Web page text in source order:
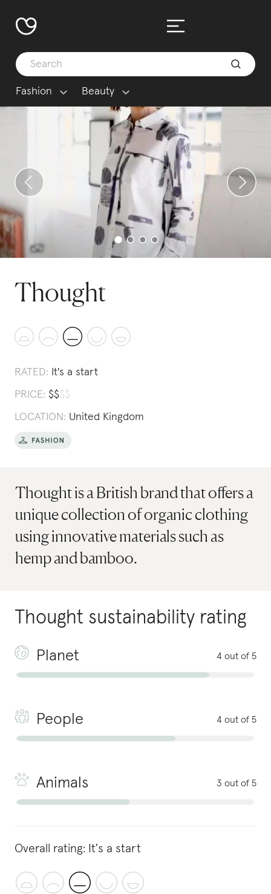
Fashion Beauty
Thought
RATED: It's a start
PRICE: $$$$
LOCATION: United Kingdom
Thought is a British brand that offers a
unique collection of organic clothing
using innovative materials such as
hemp and bamboo.
Thought sustainability rating
Planet 4 out of 5
People 4 out of 5
Animals 3 out of 5
Overall rating: It's a start